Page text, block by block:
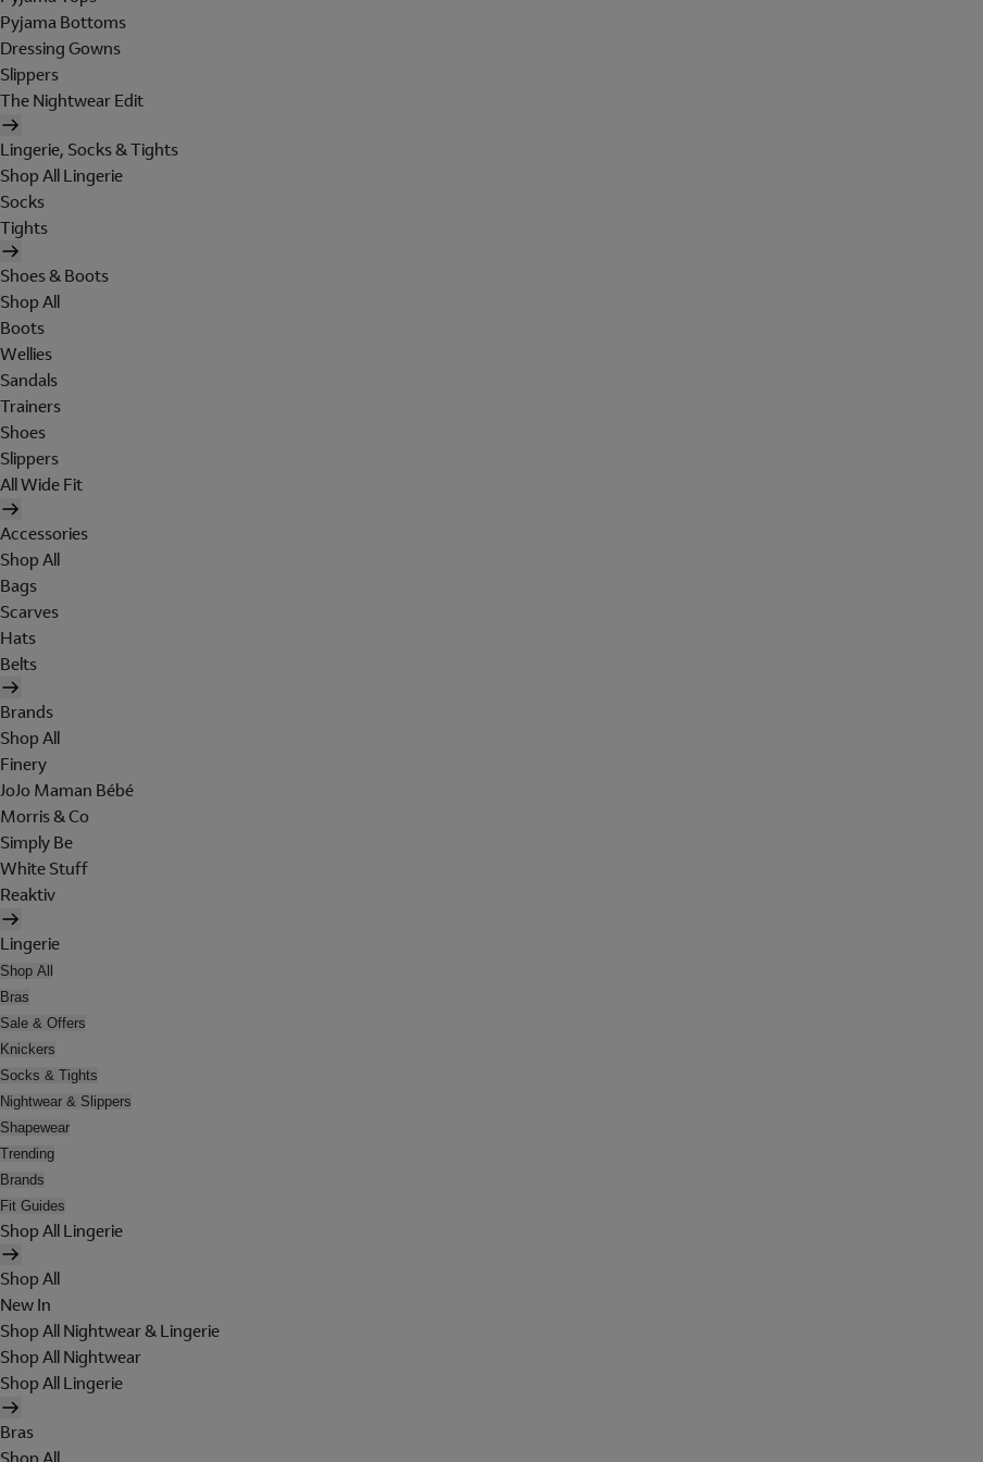
Pyjama Bottoms
Dressing Gowns
Slippers
The Nightwear Edit
Lingerie, Socks & Tights
Shop All Lingerie
Socks
Tights
Shoes & Boots
Shop All
Boots
Wellies
Sandals
Trainers
Shoes
Slippers
All Wide Fit
Accessories
Shop All
Bags
Scarves
Hats
Belts
Brands
Shop All
Finery
JoJo Maman Bébé
Morris & Co
Simply Be
White Stuff
Reaktiv
Lingerie
Shop All
Bras
Sale & Offers
Knickers
Socks & Tights
Nightwear & Slippers
Shapewear
Trending
Brands
Fit Guides
Shop All Lingerie
Shop All
New In
Shop All Nightwear & Lingerie
Shop All Nightwear
Shop All Lingerie
Bras
Shop All